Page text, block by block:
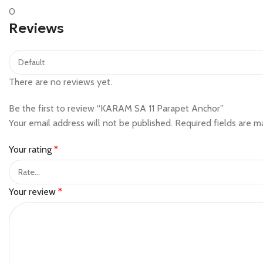
0
Reviews
There are no reviews yet.
Be the first to review “KARAM SA 11 Parapet Anchor”
Your email address will not be published. Required fields are
Your rating *
Your review *